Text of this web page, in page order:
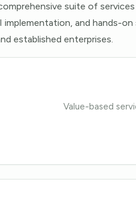
suite of
implementation, and hands-
established enterprises.
Value-based